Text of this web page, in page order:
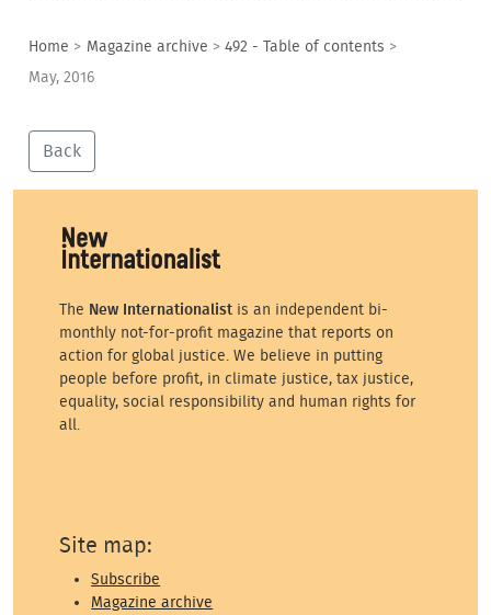
Home > Magazine archive > 492 - Table of contents >
May, 2016
Back
The New Internationalist is an independent bi-
monthly not-for-profit magazine that reports on
action for global justice. We believe in putting
people before profit, in climate justice, tax justice,
equality, social responsibility and human rights for
all.
Site map:
Subscribe
Magazine archive